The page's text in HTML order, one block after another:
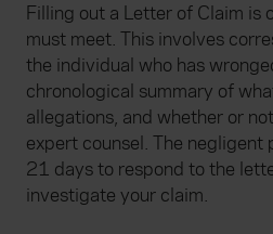
Filling out a Letter of Claim is
must meet. This involves
the individual who has
chronological summary of
allegations, and whether or
expert counsel. The negligent
21 days to respond to the
investigate your claim.